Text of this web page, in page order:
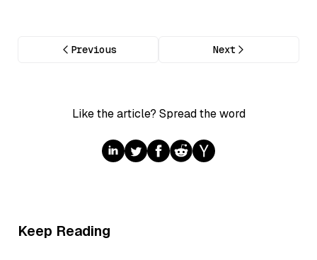
Previous Next
Like the article? Spread the word
Keep Reading